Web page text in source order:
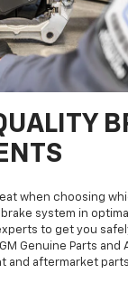
when choosing
system in
to get you
Genuine Parts and
and aftermarket